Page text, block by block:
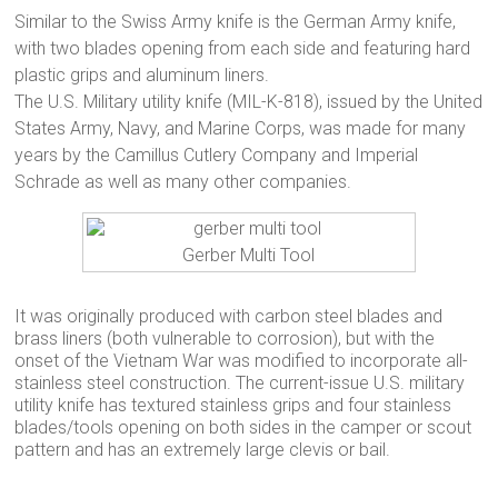
Similar to the Swiss Army knife is the German Army knife,
with two blades opening from each side and featuring hard
plastic grips and aluminum liners.
The U.S. Military utility knife (MIL-K-818), issued by the United
States Army, Navy, and Marine Corps, was made for many
years by the Camillus Cutlery Company and Imperial
Schrade as well as many other companies.
Gerber Multi Tool
It was originally produced with carbon steel blades and
brass liners (both vulnerable to corrosion), but with the
onset of the Vietnam War was modified to incorporate all-
stainless steel construction. The current-issue U.S. military
utility knife has textured stainless grips and four stainless
blades/tools opening on both sides in the camper or scout
pattern and has an extremely large clevis or bail.